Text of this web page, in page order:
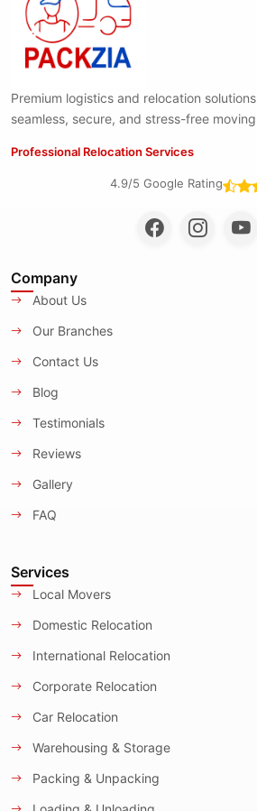
Premium logistics and relocation
seamless, secure, and stress-free
Professional Relocation Services
4.9/5 Google Rating
Company
About Us
Our Branches
Contact Us
Blog
Testimonials
Reviews
Gallery
FAQ
Services
Local Movers
Domestic Relocation
International Relocation
Corporate Relocation
Car Relocation
Warehousing & Storage
Packing & Unpacking